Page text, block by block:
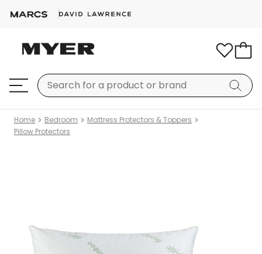
Home Bedroom
Mattress Protectors & Toppers
Pillow Protectors